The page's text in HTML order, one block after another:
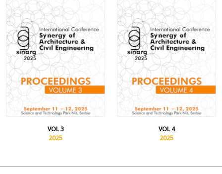
VOL 3
2025
VOL 4
2025